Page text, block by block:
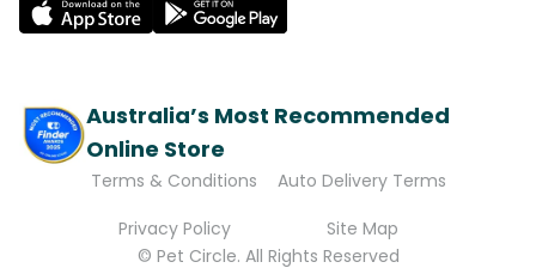
Australia’s Most Recommended
Online Store
Terms & Conditions
Auto Delivery Terms
Privacy Policy
Site Map
© Pet Circle. All Rights Reserved